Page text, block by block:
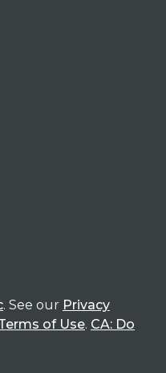
. See our Privacy
of Use. CA: Do